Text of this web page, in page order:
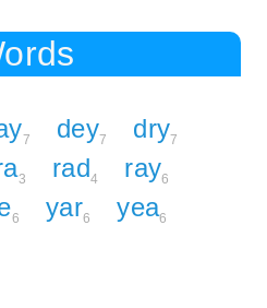
7 dey7 dry7
3 rad4 ray6
6 yar6 yea6